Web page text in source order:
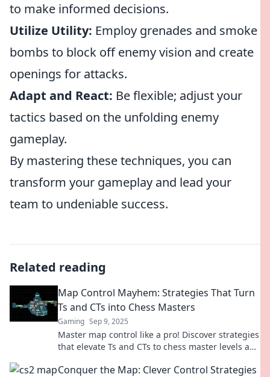
to make informed decisions.
Utilize Utility: Employ grenades and smoke
bombs to block off enemy vision and create
openings for attacks.
Adapt and React: Be flexible; adjust your
tactics based on the unfolding enemy
gameplay.
By mastering these techniques, you can
transform your gameplay and lead your
team to undeniable success.
Related reading
Map Control Mayhem: Strategies That Turn
Ts and CTs into Chess Masters
Gaming Sep 9, 2025
Master map control like a pro! Discover strategies
that elevate Ts and CTs to chess master levels and
Conquer the Map: Clever Control Strategies